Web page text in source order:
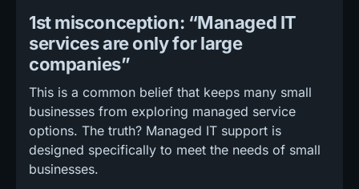
1st misconception: “Managed IT
services are only for large
companies”
This is a common belief that keeps many small
businesses from exploring managed service
options. The truth? Managed IT support is
designed specifically to meet the needs of small
businesses.